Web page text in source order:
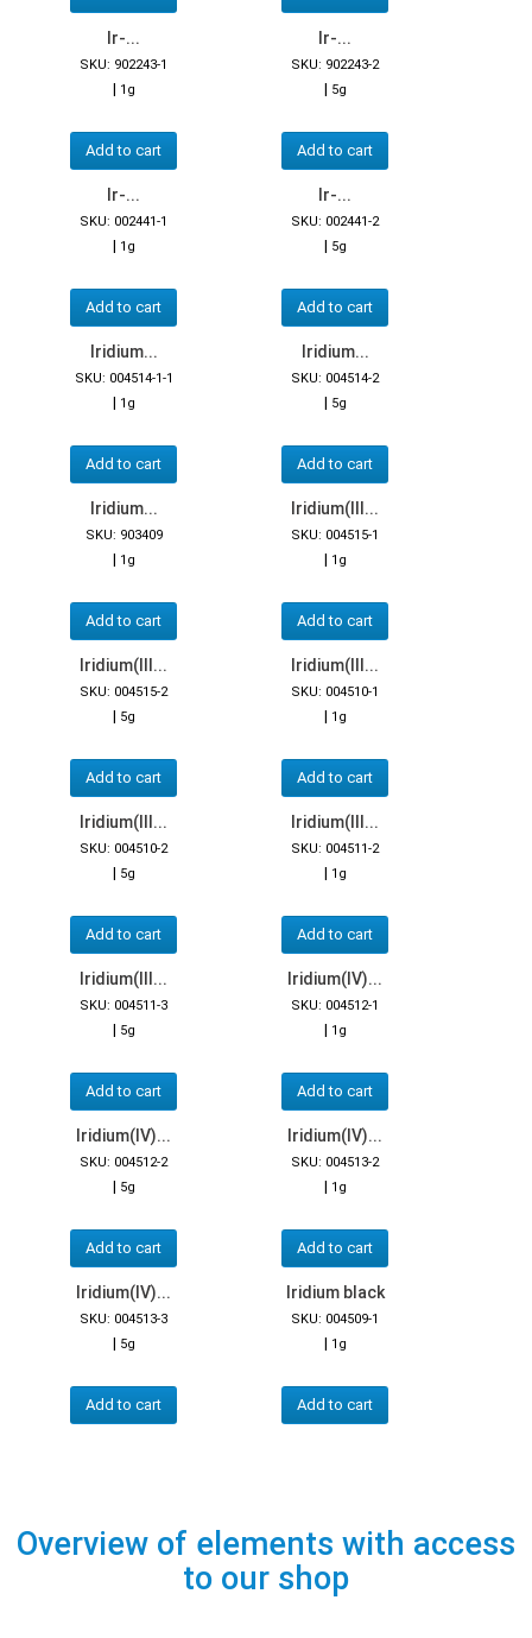
Ir-...
SKU: 902243-1
| 1g
Add to cart
Ir-...
SKU: 902243-2
| 5g
Add to cart
Ir-...
SKU: 002441-1
| 1g
Add to cart
Ir-...
SKU: 002441-2
| 5g
Add to cart
Iridium...
SKU: 004514-1-1
| 1g
Add to cart
Iridium...
SKU: 004514-2
| 5g
Add to cart
Iridium...
SKU: 903409
| 1g
Add to cart
Iridium(III...
SKU: 004515-1
| 1g
Add to cart
Iridium(III...
SKU: 004515-2
| 5g
Add to cart
Iridium(III...
SKU: 004510-1
| 1g
Add to cart
Iridium(III...
SKU: 004510-2
| 5g
Add to cart
Iridium(III...
SKU: 004511-2
| 1g
Add to cart
Iridium(III...
SKU: 004511-3
| 5g
Add to cart
Iridium(IV)...
SKU: 004512-1
| 1g
Add to cart
Iridium(IV)...
SKU: 004512-2
| 5g
Add to cart
Iridium(IV)...
SKU: 004513-2
| 1g
Add to cart
Iridium(IV)...
SKU: 004513-3
| 5g
Add to cart
Iridium black
SKU: 004509-1
| 1g
Add to cart
Overview of elements with access
to our shop